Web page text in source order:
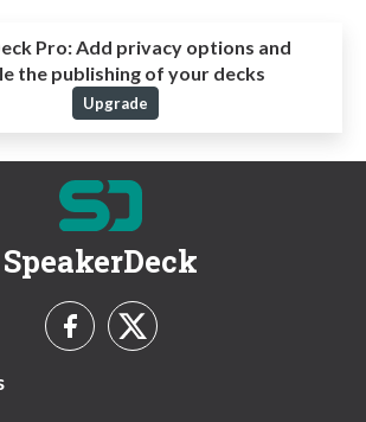
Pro:Add privacy options and
the publishing of your decks
Upgrade
SpeakerDeck